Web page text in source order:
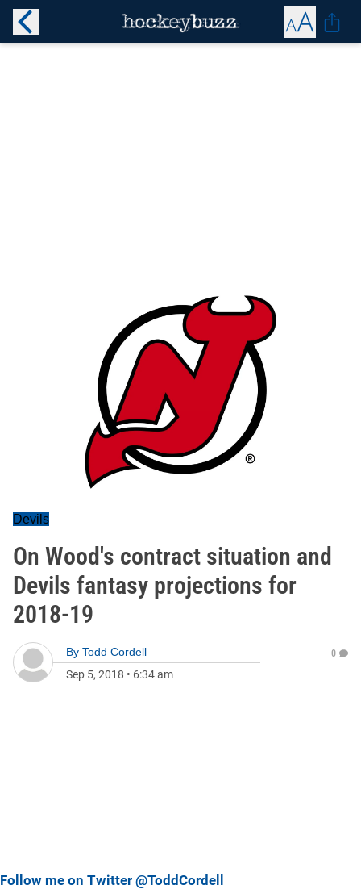
Devils
On Wood's contract situation and
Devils fantasy projections for
2018-19
By Todd Cordell
Sep 5, 2018 • 6:34 am
0
Follow me on Twitter @ToddCordell